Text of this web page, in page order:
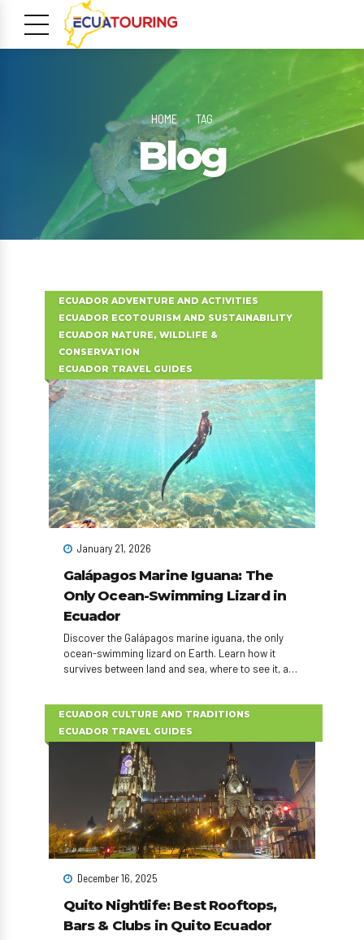
HOME TAG
Blog
ECUADOR ADVENTURE AND ACTIVITIES
ECUADOR ECOTOURISM AND SUSTAINABILITY
ECUADOR NATURE, WILDLIFE &
CONSERVATION
ECUADOR TRAVEL GUIDES
January 21, 2026
Galápagos Marine Iguana: The
Only Ocean-Swimming Lizard in
Ecuador
Discover the Galápagos marine iguana, the only
ocean-swimming lizard on Earth. Learn how it
survives between land and sea, where to see it, and
ECUADOR CULTURE AND TRADITIONS
ECUADOR TRAVEL GUIDES
December 16, 2025
Quito Nightlife: Best Rooftops,
Bars & Clubs in Quito Ecuador